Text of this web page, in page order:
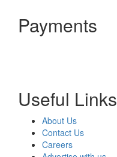
Payments
Useful Links
About Us
Contact Us
Careers